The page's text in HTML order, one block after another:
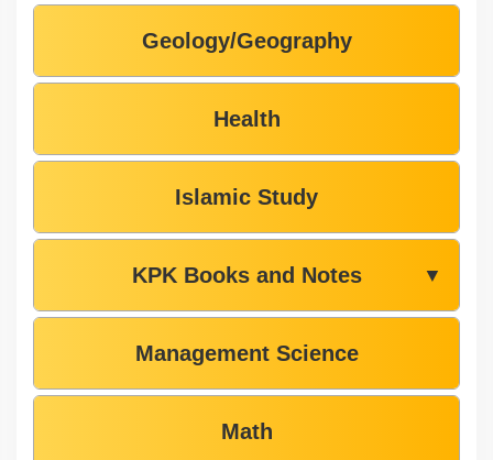
Geology/Geography
Health
Islamic Study
KPK Books and Notes ▼
Management Science
Math